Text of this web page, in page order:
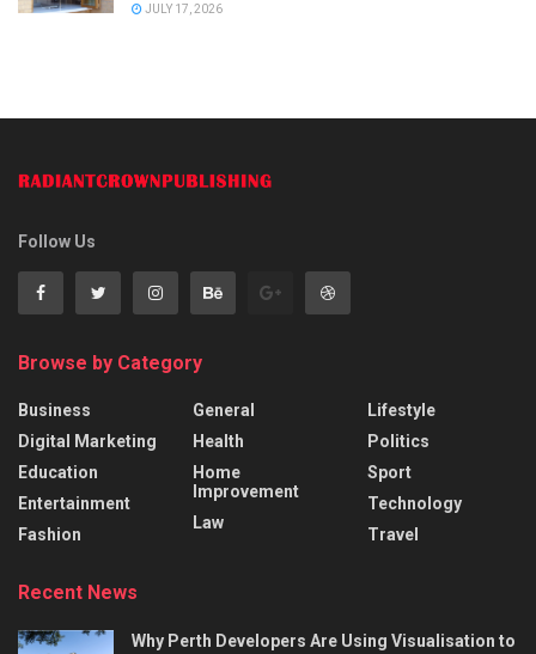
JULY 17, 2026
Follow Us
Browse by Category
Business
Digital Marketing
Education
Entertainment
Fashion
General
Health
Home
Improvement
Law
Lifestyle
Politics
Sport
Technology
Travel
Recent News
Why Perth Developers Are Using Visualisation to